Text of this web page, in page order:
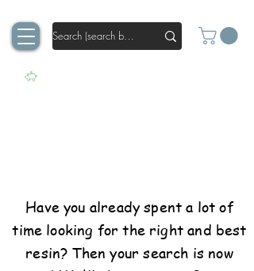
Have you already spent a lot of
time looking for the right and best
resin? Then your search is now